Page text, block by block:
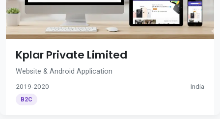
Kplar Private Limited
Website & Android Application
2019-2020 India
B2C